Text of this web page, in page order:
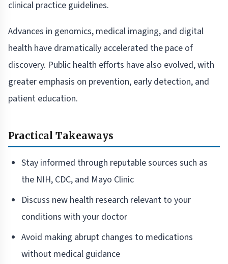
clinical practice guidelines.
Advances in genomics, medical imaging, and digital
health have dramatically accelerated the pace of
discovery. Public health efforts have also evolved, with
greater emphasis on prevention, early detection, and
patient education.
Practical Takeaways
Stay informed through reputable sources such as
the NIH, CDC, and Mayo Clinic
Discuss new health research relevant to your
conditions with your doctor
Avoid making abrupt changes to medications
without medical guidance